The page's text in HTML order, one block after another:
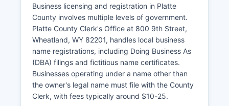
with a direct and tangible interest.
Divorce records and decrees are maintained by
the District Court Clerk in Platte County where
the divorce was granted. For divorces in Platte
County, contact the Clerk of District Court for
Older vital records and those for genealogical
research may require direct contact with the
Wyoming State Archives or the Vital Statistics
office.
Business licensing and registration in Platte
County involves multiple levels of government.
Platte County Clerk's Office at 800 9th Street,
Wheatland, WY 82201, handles local business
name registrations, including Doing Business As
(DBA) filings and fictitious name certificates.
Businesses operating under a name other than
the owner's legal name must file with the County
Clerk, with fees typically around $10-25.